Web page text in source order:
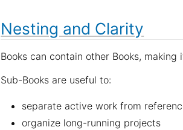
Nesting and Clarity
Books can contain other Books,
Sub-Books are useful to:
separate active work from
organize long-running projects